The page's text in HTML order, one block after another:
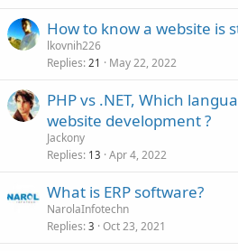
How to know a website is
lkovnih226
Replies 21 May 22, 2022
PHP vs .NET, Which
website development ?
Jackony
Replies 13 Apr 4, 2022
What is ERP software?
NarolaInfotechn
Replies 3 Oct 23, 2021